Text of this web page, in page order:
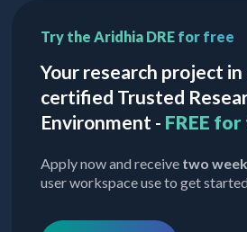
Try the Aridhia DRE for free
Your research project
certified Trusted
Environment - FREE
Apply now and receive two
user workspace use to get started.